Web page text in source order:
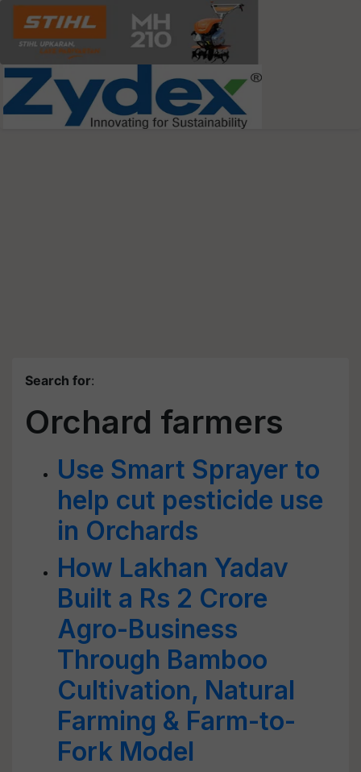
Search for:
Orchard farmers
Use Smart Sprayer to
help cut pesticide use
in Orchards
How Lakhan Yadav
Built a Rs 2 Crore
Agro-Business
Through Bamboo
Cultivation, Natural
Farming & Farm-to-
Fork Model